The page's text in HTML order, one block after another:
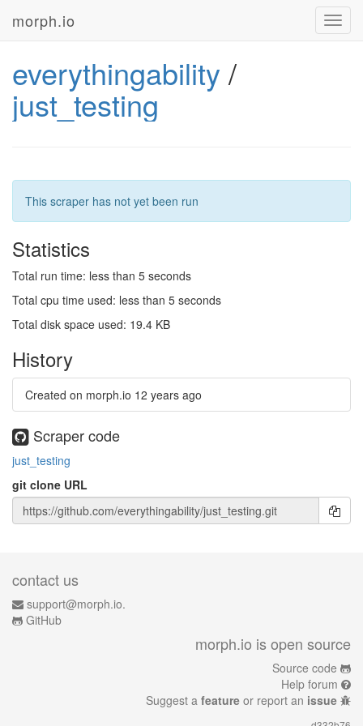
morph.io
everythingability /
just_testing
This scraper has not yet been run
Statistics
Total run time: less than 5 seconds
Total cpu time used: less than 5 seconds
Total disk space used: 19.4 KB
History
Created on morph.io 12 years ago
Scraper code
just_testing
git clone URL
contact us
support@morph.io.
GitHub
morph.io is open source
Source code
Help forum
Suggest a feature or report an issue